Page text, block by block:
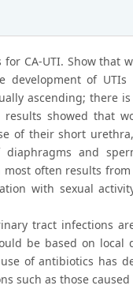
CA-UTI. Show that
of UTIs
ascending; there
results showed that
of their short
and
often results
with sexual
tract infections
be based on local
of antibiotics has
such as those caused